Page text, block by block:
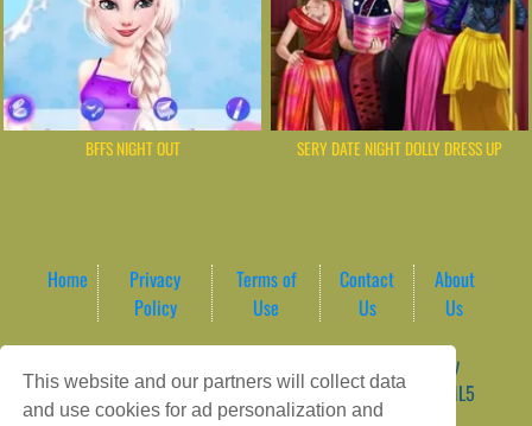
This website and our partners will collect data
and use cookies for ad personalization and
BFFS NIGHT OUT SERY DATE NIGHT DOLLY DRESS UP
Home
Privacy
Policy
Terms of
Use
Contact
Us
About
Us
WordPress Theme by
ArcadeTheme| © 2026 AreaPlay Arcade | Premium HTML5